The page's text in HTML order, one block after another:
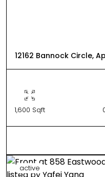
12162 Bannock Circle,
1,600 Sqft
active